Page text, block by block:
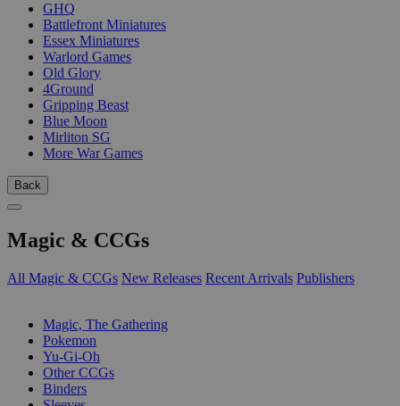
GHQ
Battlefront Miniatures
Essex Miniatures
Warlord Games
Old Glory
4Ground
Gripping Beast
Blue Moon
Mirliton SG
More War Games
Back
Magic & CCGs
All Magic & CCGs New Releases Recent Arrivals Publishers
Magic, The Gathering
Pokemon
Yu-Gi-Oh
Other CCGs
Binders